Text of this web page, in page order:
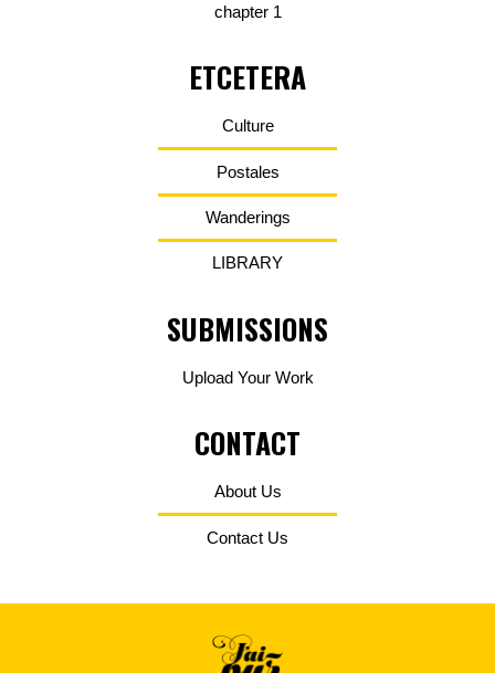
chapter 1
ETCETERA
Culture
Postales
Wanderings
LIBRARY
SUBMISSIONS
Upload Your Work
CONTACT
About Us
Contact Us